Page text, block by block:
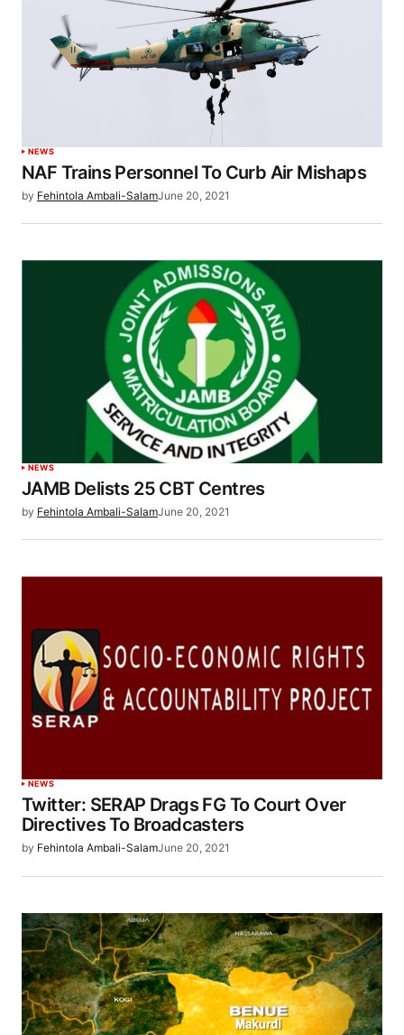
NEWS
NAF Trains Personnel To Curb Air Mishaps
by Fehintola Ambali-SalamJune 20, 2021
NEWS
JAMB Delists 25 CBT Centres
by Fehintola Ambali-SalamJune 20, 2021
NEWS
Twitter: SERAP Drags FG To Court Over
Directives To Broadcasters
by Fehintola Ambali-SalamJune 20, 2021